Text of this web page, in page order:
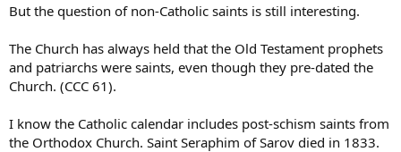
But the question of non-Catholic saints is still interesting.
The Church has always held that the Old Testament prophets
and patriarchs were saints, even though they pre-dated the
Church. (CCC 61).
I know the Catholic calendar includes post-schism saints from
the Orthodox Church. Saint Seraphim of Sarov died in 1833.